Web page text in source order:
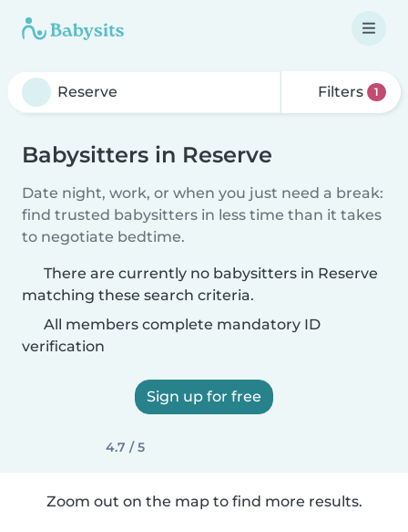
Filters 1
Babysitters in Reserve
Date night, work, or when you just need a break:
find trusted babysitters in less time than it takes
to negotiate bedtime.
There are currently no babysitters in Reserve
matching these search criteria.
All members complete mandatory ID
verification
Sign up for free
4.7 / 5
Zoom out on the map to find more results.